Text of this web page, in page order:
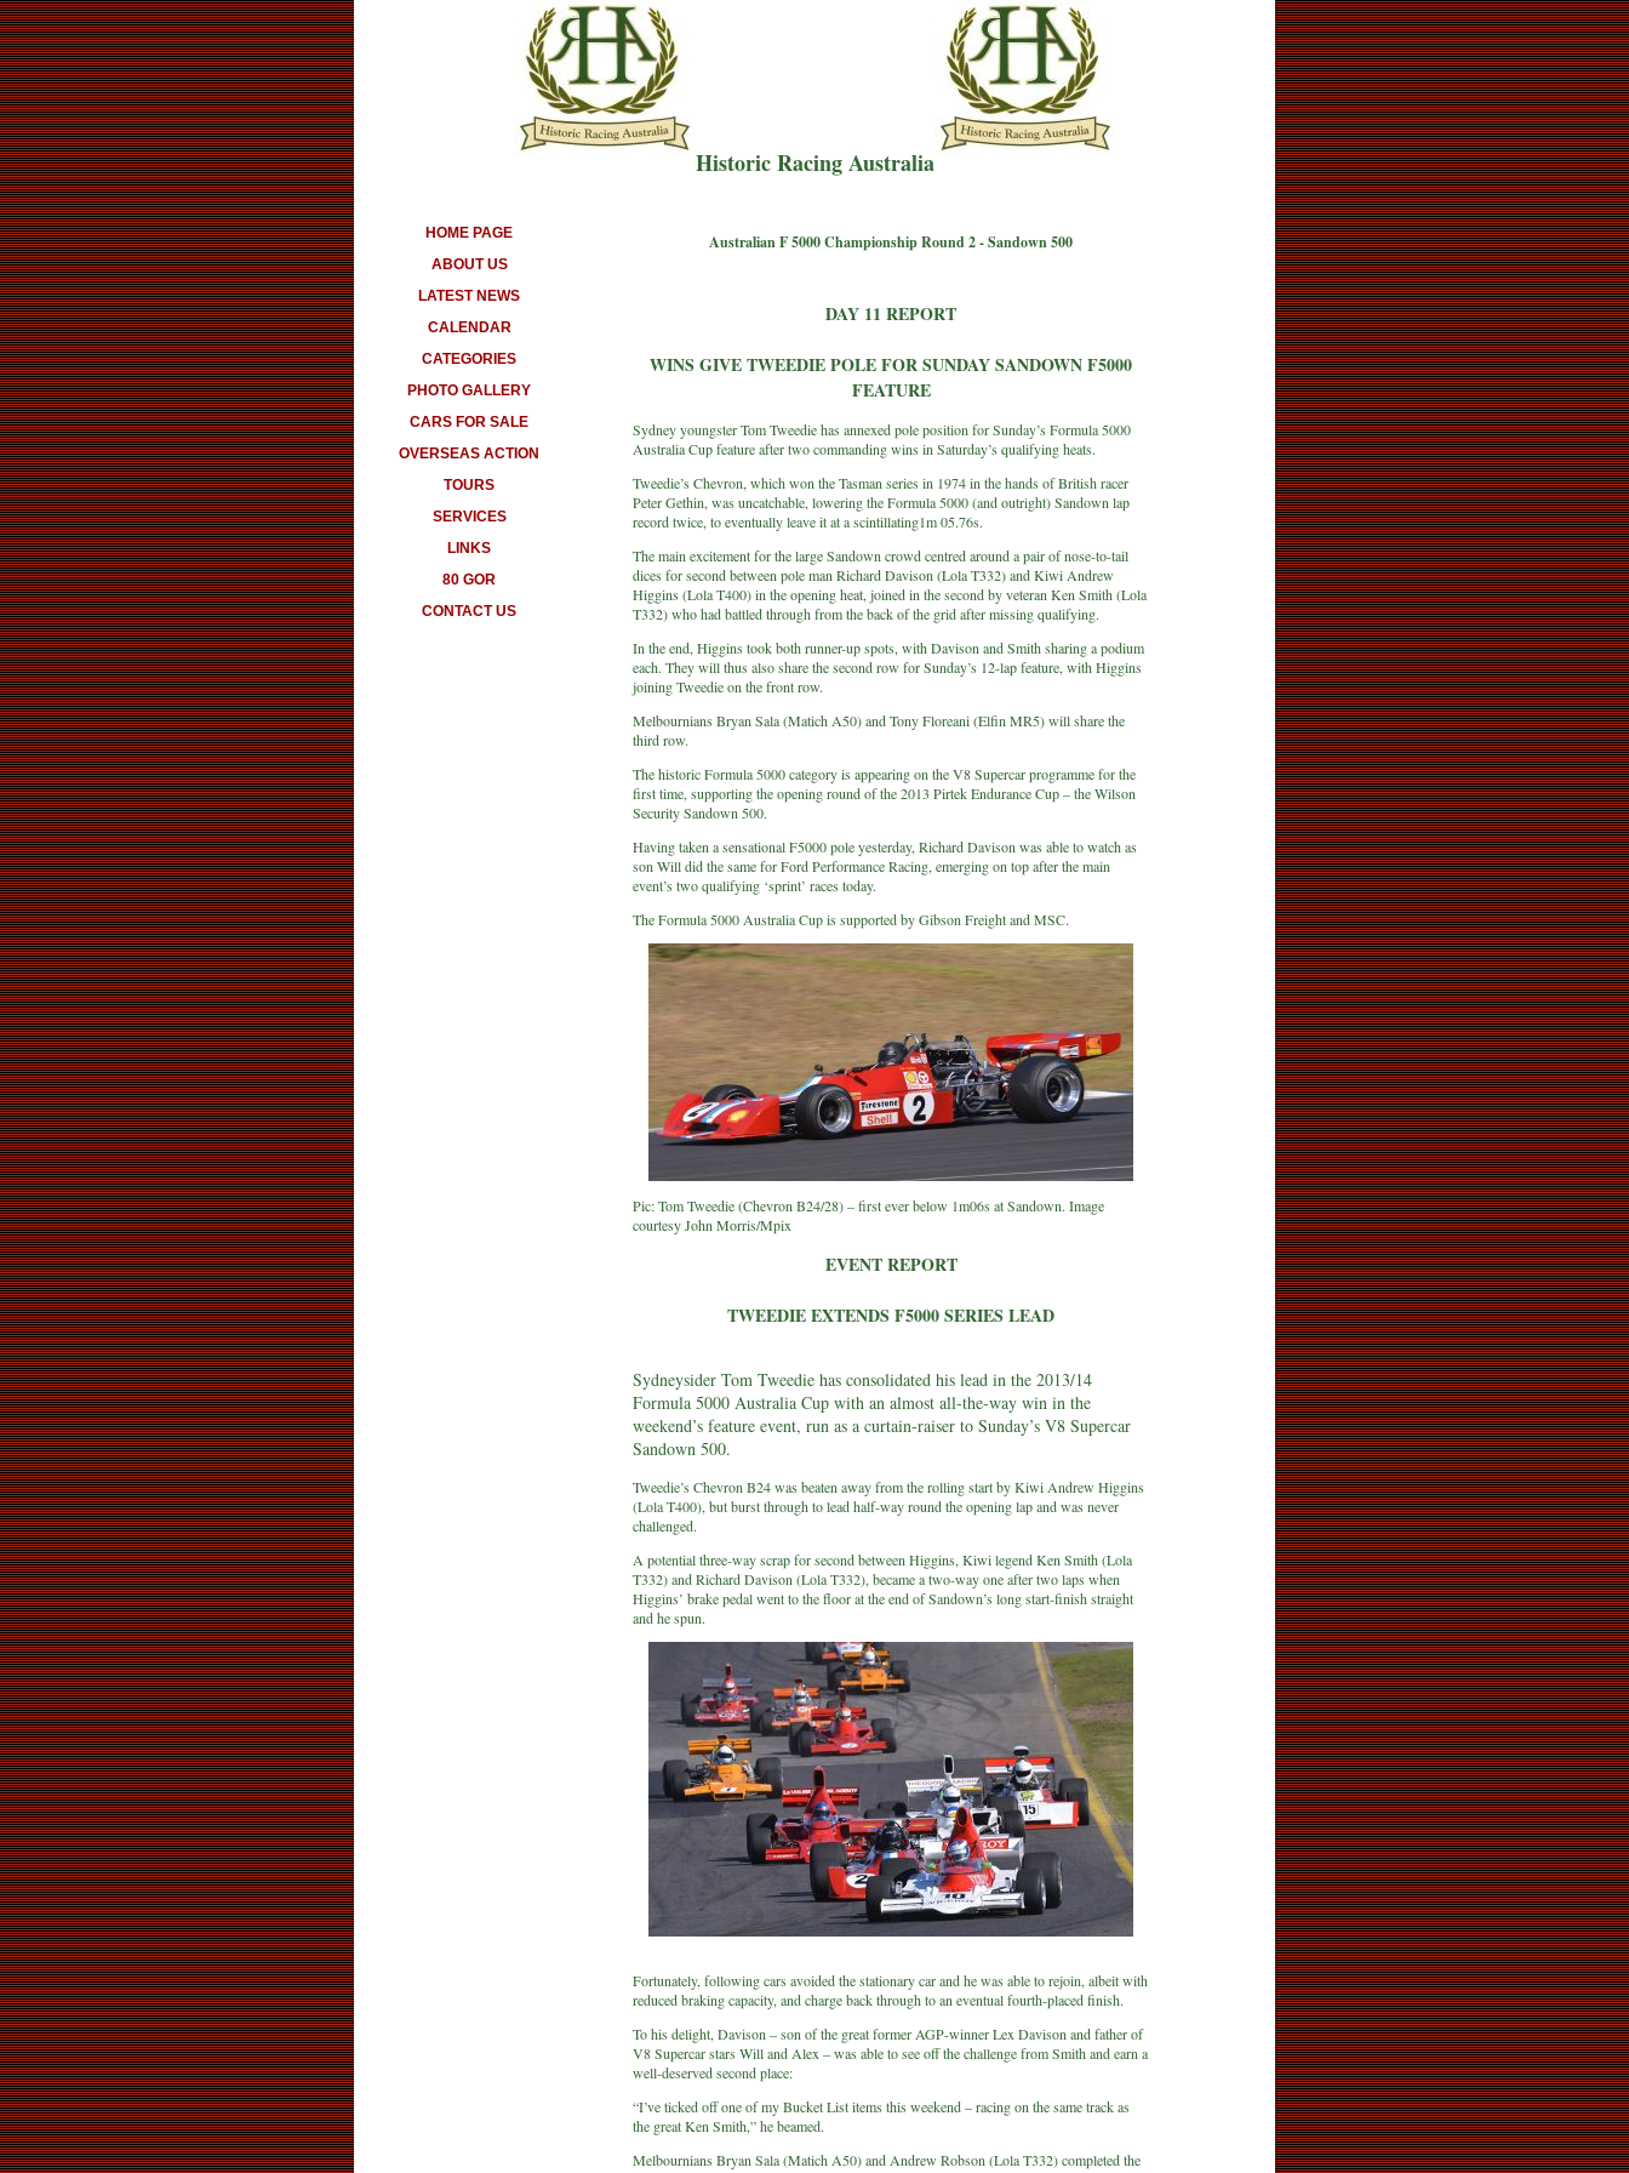
Historic Racing Australia
HOME PAGE
ABOUT US
LATEST NEWS
CALENDAR
CATEGORIES
PHOTO GALLERY
CARS FOR SALE
OVERSEAS ACTION
TOURS
SERVICES
LINKS
80 GOR
CONTACT US
Australian F 5000 Championship Round 2 - Sandown 500
DAY 11 REPORT
WINS GIVE TWEEDIE POLE FOR SUNDAY SANDOWN F5000
FEATURE
Sydney youngster Tom Tweedie has annexed pole position for Sunday’s Formula 5000
Australia Cup feature after two commanding wins in Saturday’s qualifying heats.
Tweedie’s Chevron, which won the Tasman series in 1974 in the hands of British racer
Peter Gethin, was uncatchable, lowering the Formula 5000 (and outright) Sandown lap
record twice, to eventually leave it at a scintillating1m 05.76s.
The main excitement for the large Sandown crowd centred around a pair of nose-to-tail
dices for second between pole man Richard Davison (Lola T332) and Kiwi Andrew
Higgins (Lola T400) in the opening heat, joined in the second by veteran Ken Smith (Lola
T332) who had battled through from the back of the grid after missing qualifying.
In the end, Higgins took both runner-up spots, with Davison and Smith sharing a podium
each. They will thus also share the second row for Sunday’s 12-lap feature, with Higgins
joining Tweedie on the front row.
Melbournians Bryan Sala (Matich A50) and Tony Floreani (Elfin MR5) will share the
third row.
The historic Formula 5000 category is appearing on the V8 Supercar programme for the
first time, supporting the opening round of the 2013 Pirtek Endurance Cup – the Wilson
Security Sandown 500.
Having taken a sensational F5000 pole yesterday, Richard Davison was able to watch as
son Will did the same for Ford Performance Racing, emerging on top after the main
event’s two qualifying ‘sprint’ races today.
The Formula 5000 Australia Cup is supported by Gibson Freight and MSC.
Pic: Tom Tweedie (Chevron B24/28) – first ever below 1m06s at Sandown. Image
courtesy John Morris/Mpix
EVENT REPORT
TWEEDIE EXTENDS F5000 SERIES LEAD
Sydneysider Tom Tweedie has consolidated his lead in the 2013/14
Formula 5000 Australia Cup with an almost all-the-way win in the
weekend’s feature event, run as a curtain-raiser to Sunday’s V8 Supercar
Sandown 500.
Tweedie’s Chevron B24 was beaten away from the rolling start by Kiwi Andrew Higgins
(Lola T400), but burst through to lead half-way round the opening lap and was never
challenged.
A potential three-way scrap for second between Higgins, Kiwi legend Ken Smith (Lola
T332) and Richard Davison (Lola T332), became a two-way one after two laps when
Higgins’ brake pedal went to the floor at the end of Sandown’s long start-finish straight
and he spun.
Fortunately, following cars avoided the stationary car and he was able to rejoin, albeit with
reduced braking capacity, and charge back through to an eventual fourth-placed finish.
To his delight, Davison – son of the great former AGP-winner Lex Davison and father of
V8 Supercar stars Will and Alex – was able to see off the challenge from Smith and earn a
well-deserved second place:
“I’ve ticked off one of my Bucket List items this weekend – racing on the same track as
the great Ken Smith,” he beamed.
Melbournians Bryan Sala (Matich A50) and Andrew Robson (Lola T332) completed the